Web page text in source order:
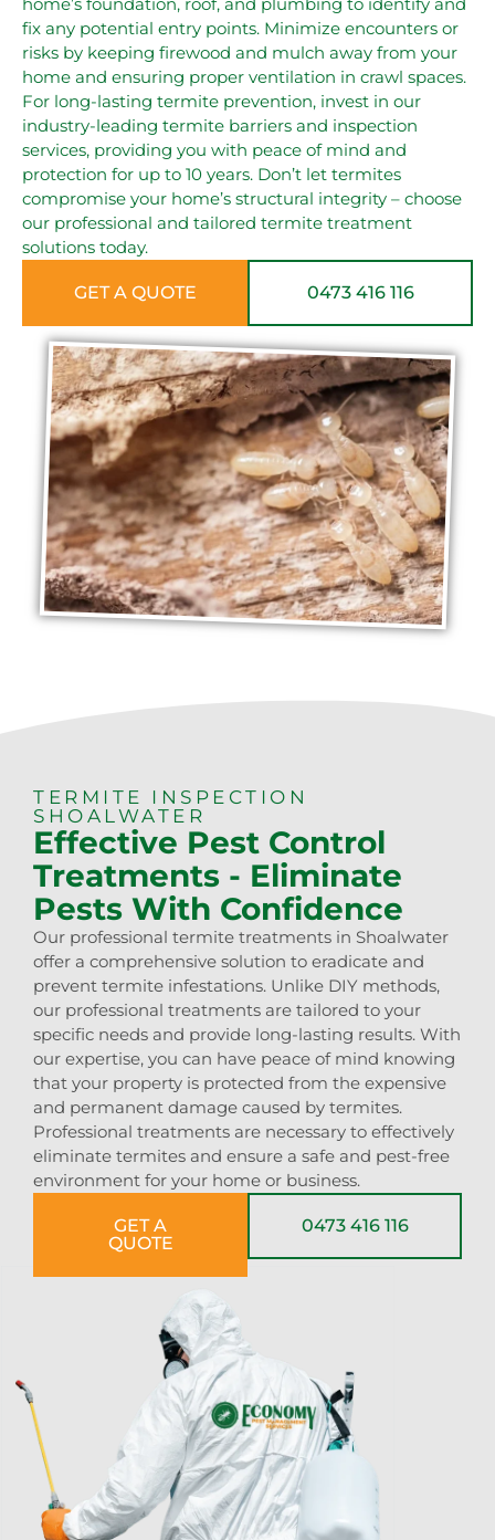
fix any potential entry points. Minimize encounters or
risks by keeping firewood and mulch away from your
home and ensuring proper ventilation in crawl spaces.
For long-lasting termite prevention, invest in our
industry-leading termite barriers and inspection
services, providing you with peace of mind and
protection for up to 10 years. Don’t let termites
compromise your home’s structural integrity – choose
our professional and tailored termite treatment
solutions today.
GET A QUOTE 0473 416 116
TERMITE INSPECTION
SHOALWATER
Effective Pest Control
Treatments - Eliminate
Pests With Confidence
Our professional termite treatments in Shoalwater
offer a comprehensive solution to eradicate and
prevent termite infestations. Unlike DIY methods,
our professional treatments are tailored to your
specific needs and provide long-lasting results. With
our expertise, you can have peace of mind knowing
that your property is protected from the expensive
and permanent damage caused by termites.
Professional treatments are necessary to effectively
eliminate termites and ensure a safe and pest-free
environment for your home or business.
GET A
QUOTE
0473 416 116